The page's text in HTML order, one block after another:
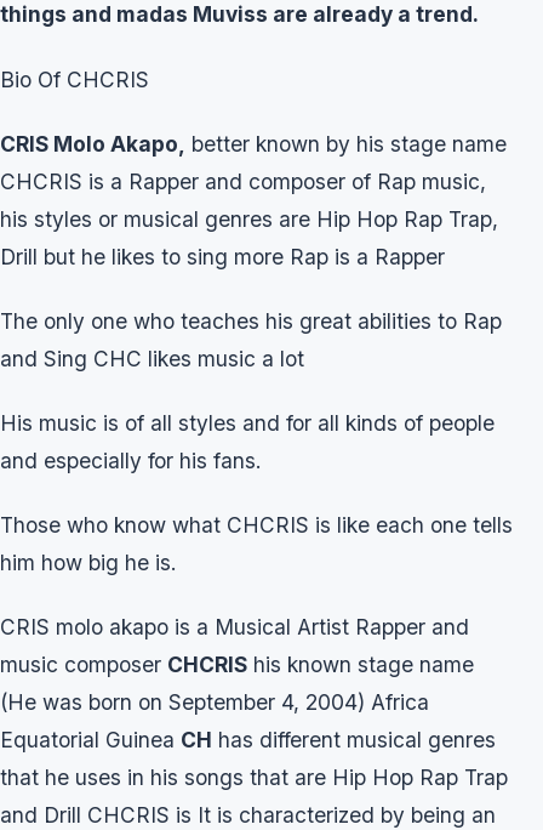
things and madas Muviss are already a trend.
Bio Of CHCRIS
CRIS Molo Akapo,
better known by his stage name
CHCRIS is a Rapper and composer of Rap music,
his styles or musical genres are Hip Hop Rap Trap,
Drill but he likes to sing more Rap is a Rapper
The only one who teaches his great abilities to Rap
and Sing CHC likes music a lot
His music is of all styles and for all kinds of people
and especially for his fans.
Those who know what CHCRIS is like each one tells
him how big he is.
CRIS molo akapo is a Musical Artist Rapper and
music composer CHCRIS his known stage name
(He was born on September 4, 2004) Africa
Equatorial Guinea CH has different musical genres
that he uses in his songs that are Hip Hop Rap Trap
and Drill CHCRIS is It is characterized by being an